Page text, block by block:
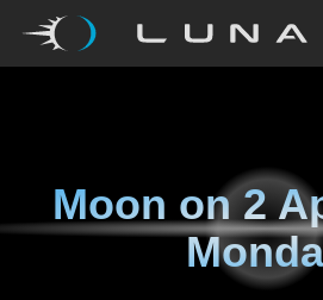
Moon on2